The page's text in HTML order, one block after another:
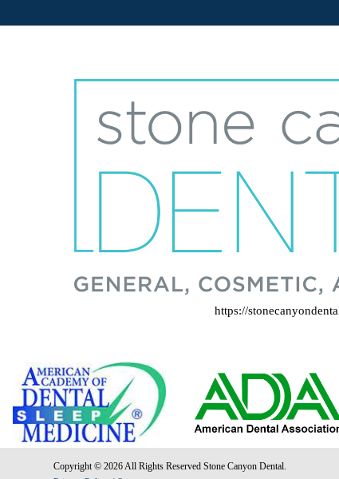
https://
Copyright © 2026 All Rights Reserved Stone Canyon Dental.